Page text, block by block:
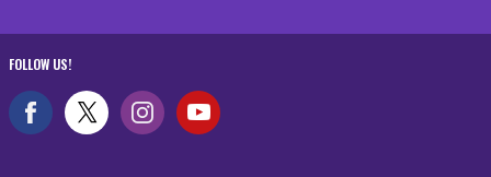
FOLLOW US!